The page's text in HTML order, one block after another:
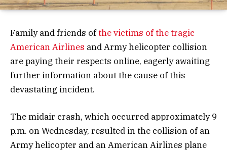
Family and friends ofthe victims of the tragic
American Airlines and Army helicopter collision
are paying their respects online, eagerly awaiting
further information about the cause of this
devastating incident.
The midair crash, which occurred approximately 9
p.m. on Wednesday, resulted in the collision of an
Army helicopter and an American Airlines plane